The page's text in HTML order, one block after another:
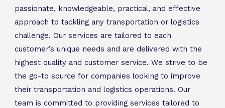
passionate, knowledgeable, practical, and effective
approach to tackling any transportation or logistics
challenge. Our services are tailored to each
customer’s unique needs and are delivered with the
highest quality and customer service. We strive to be
the go-to source for companies looking to improve
their transportation and logistics operations. Our
team is committed to providing services tailored to